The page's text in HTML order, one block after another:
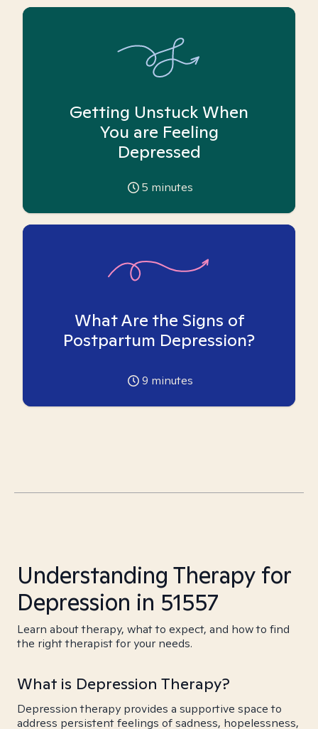
Getting Unstuck When
You are Feeling
Depressed
5 minutes
What Are the Signs of
Postpartum Depression?
9 minutes
Understanding Therapy for
Depression in 51557
Learn about therapy, what to expect, and how to find
the right therapist for your needs.
What is Depression Therapy?
Depression therapy provides a supportive space to
address persistent feelings of sadness, hopelessness,